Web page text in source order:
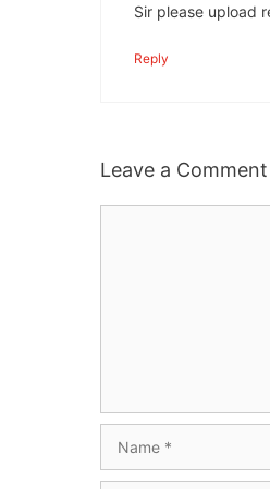
Sir please upload
Reply
Leave a Comment